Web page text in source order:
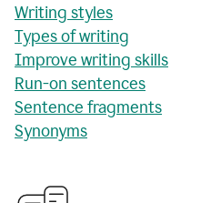
Writing styles
Types of writing
Improve writing skills
Run-on sentences
Sentence fragments
Synonyms